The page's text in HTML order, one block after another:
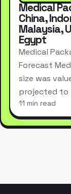
Medical
China,
Malaysia,
Egypt
Medical
Forecast
size was
projected to
11 min read